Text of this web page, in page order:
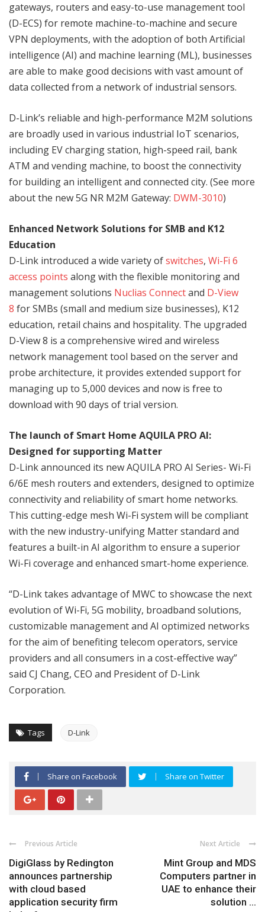
gateways, routers and easy-to-use management tool
(D-ECS) for remote machine-to-machine and secure
VPN deployments, with the adoption of both Artificial
intelligence (AI) and machine learning (ML), businesses
are able to make good decisions with vast amount of
data collected from a network of industrial sensors.
D-Link’s reliable and high-performance M2M solutions
are broadly used in various industrial IoT scenarios,
including EV charging station, high-speed rail, bank
ATM and vending machine, to boost the connectivity
for building an intelligent and connected city. (See more
about the new 5G NR M2M Gateway: DWM-3010)
Enhanced Network Solutions for SMB and K12
Education
D-Link introduced a wide variety ofswitches, Wi-Fi 6
access points along with the flexible monitoring and
management solutions Nuclias Connectand D-View
8 for SMBs (small and medium size businesses), K12
education, retail chains and hospitality. The upgraded
D-View 8 is a comprehensive wired and wireless
network management tool based on the server and
probe architecture, it provides extended support for
managing up to 5,000 devices and now is free to
download with 90 days of trial version.
The launch of Smart Home AQUILA PRO AI:
Designed for supporting Matter
D-Link announced its new AQUILA PRO AI Series- Wi-Fi
6/6E mesh routers and extenders, designed to optimize
connectivity and reliability of smart home networks.
This cutting-edge mesh Wi-Fi system will be compliant
with the new industry-unifying Matter standard and
features a built-in AI algorithm to ensure a superior
Wi-Fi coverage and enhanced smart-home experience.
“D-Link takes advantage of MWC to showcase the next
evolution of Wi-Fi, 5G mobility, broadband solutions,
customizable management and AI optimized networks
for the aim of benefiting telecom operators, service
providers and all consumers in a cost-effective way”
said CJ Chang, CEO and President of D-Link
Corporation.
Tags D-Link
Share on Facebook Share on Twitter
Previous Article
DigiGlass by Redington
announces partnership
with cloud based
application security firm
Next Article
Mint Group and MDS
Computers partner in
UAE to enhance their
solution ...